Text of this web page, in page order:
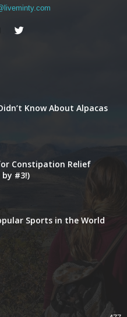
Know About Alpacas
Constipation Relief
by #3!)
Sports in the World